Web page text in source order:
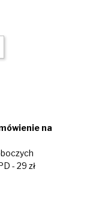
na
- 29 zł